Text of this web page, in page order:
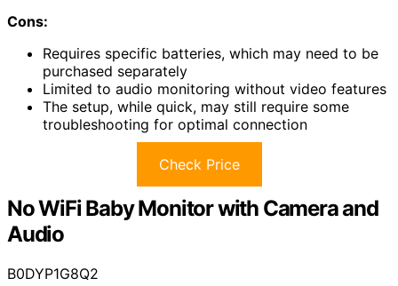
Cons:
Requires specific batteries, which may need to be
purchased separately
Limited to audio monitoring without video features
The setup, while quick, may still require some
troubleshooting for optimal connection
Check Price
No WiFi Baby Monitor with Camera and
Audio
B0DYP1G8Q2